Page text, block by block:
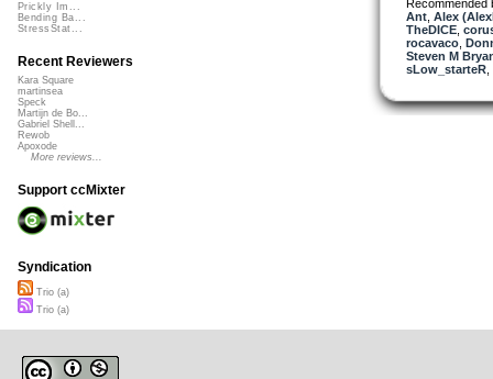
Recommended
Ant, Alex
TheDICE,
rocavaco,
Steven M
sLow_starteR,
Prickly Im...
Bending Ba...
StressStat...
Recent Reviewers
Kara Square
martinsea
Speck
Martijn de Bo...
Gabriel Shell...
Rewob
Apoxode
More reviews...
Support ccMixter
Syndication
Trio (a)
Trio (a)